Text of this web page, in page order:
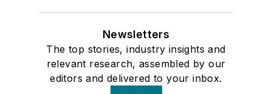
Newsletters
The top stories, industry insights and
relevant research, assembled by our
editors and delivered to your inbox.